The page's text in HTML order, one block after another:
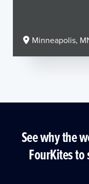
Minneapolis,
See why the
FourKites